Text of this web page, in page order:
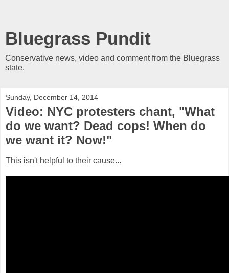
Bluegrass Pundit
Conservative news, video and comment from the Bluegrass
state.
Sunday, December 14, 2014
Video: NYC protesters chant, "What
do we want? Dead cops! When do
we want it? Now!"
This isn't helpful to their cause...